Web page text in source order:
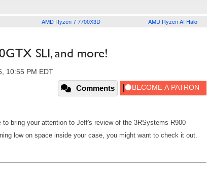
AMD Ryzen 7 7700X3D AMD Ryzen AI Halo
SLI, and more!
10:55 PM EDT
Comments
bring your attention to Jeff's review of the 3RSystems R900
low on space inside your case, you might want to check it out.